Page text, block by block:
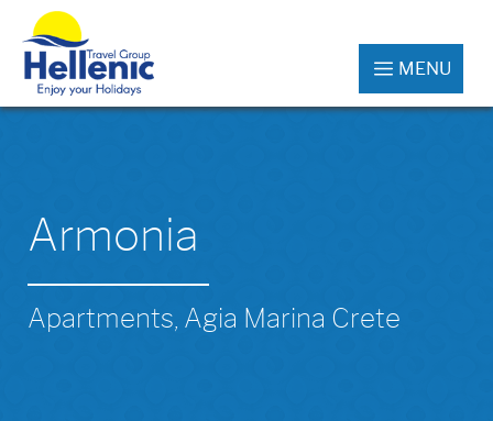
MENU
Armonia
Apartments, Agia Marina Crete